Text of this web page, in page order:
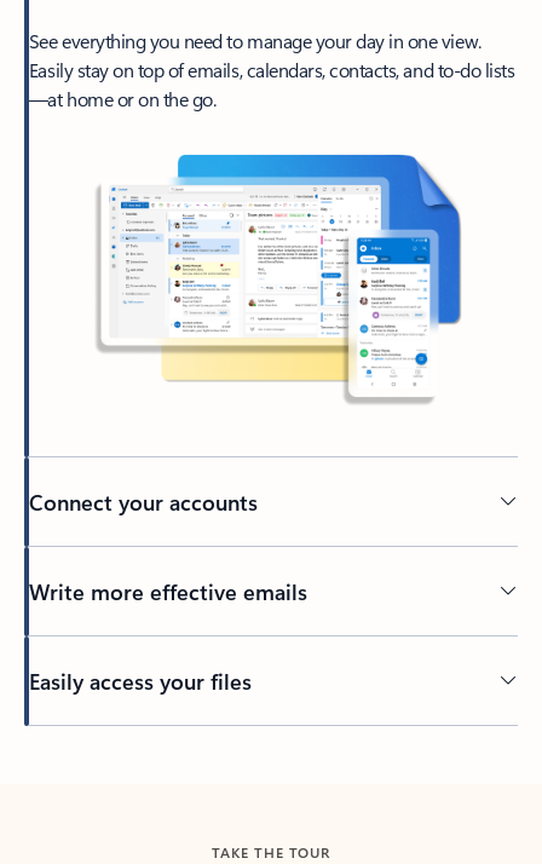
See everything you need to manage your day in one view.
Easily stay on top of emails, calendars, contacts, and to-do lists
—at home or on the go.
Connect your accounts
Write more effective emails
Easily access your files
TAKE THE TOUR